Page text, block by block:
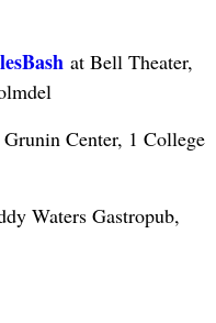
at Bell Theater,
Grunin Center, 1 College
Waters Gastropub,